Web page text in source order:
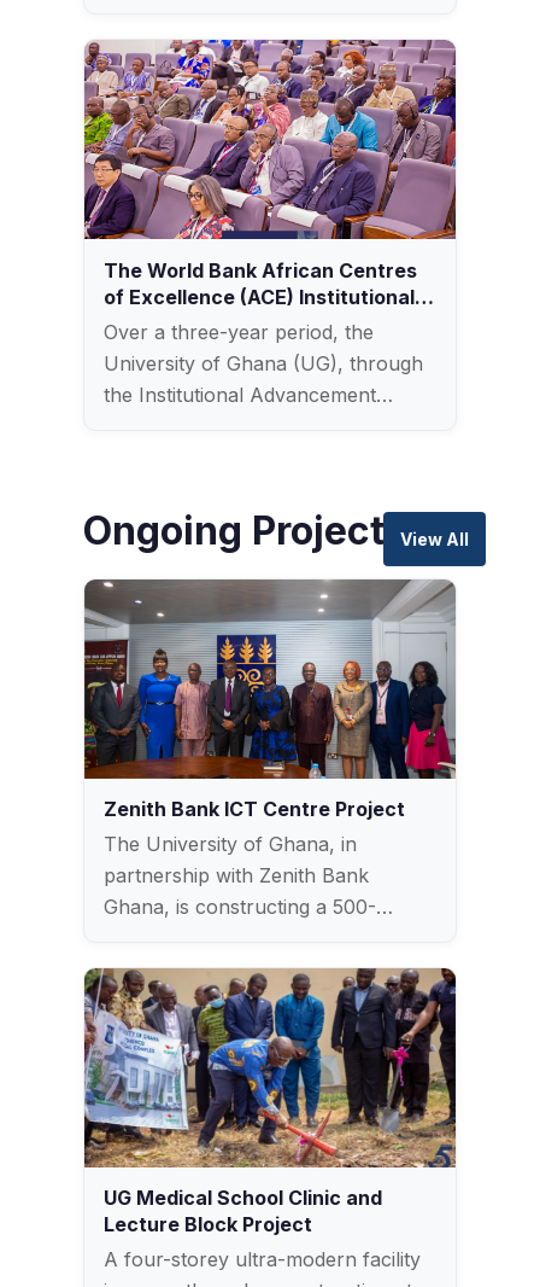
The World Bank African Centres
of Excellence (ACE) Institutional
Impact Project (DLI 7)
Over a three-year period, the
University of Ghana (UG), through
the Institutional Advancement…
Ongoing Projects
Zenith Bank ICT Centre Project
The University of Ghana, in
partnership with Zenith Bank
Ghana, is constructing a 500-
UG Medical School Clinic and
Lecture Block Project
A four-storey ultra-modern facility
View All